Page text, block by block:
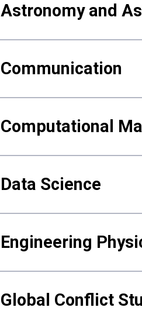
Astronomy and
Communication
Computational
Data Science
Engineering
Global Conflict